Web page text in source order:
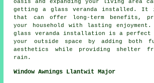
oasis and expanding your living area
getting a glass veranda installed. It
that can offer long-term benefits,
your household with lasting enjoyment.
glass veranda installation is a perfect
your outside space by adding both
aesthetics while providing shelter
rain.
Window Awnings Llantwit Major